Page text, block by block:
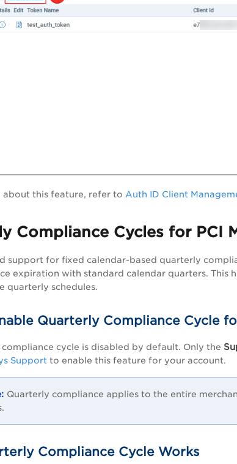
about this feature, refer to Auth ID Client
Compliance Cycles for PCI
support for fixed calendar-based quarterly
expiration with standard calendar quarters. This
quarterly schedules.
Quarterly Compliance Cycle
cycle is disabled by default. Only the
Support to enable this feature for your account.
Quarterly compliance applies to the entire
Compliance Cycle Works